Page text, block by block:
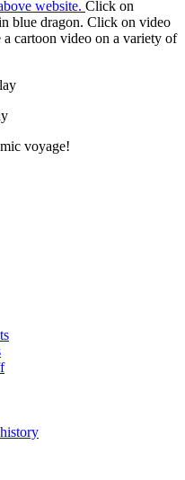
website. Click on
blue dragon. Click on video
cartoon video on a variety of
voyage!